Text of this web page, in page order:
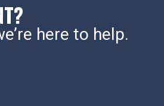
here to help.